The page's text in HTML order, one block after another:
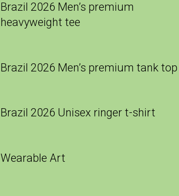
Brazil 2026 Men’s premium
heavyweight tee
Brazil 2026 Men’s premium tank top
Brazil 2026 Unisex ringer t-shirt
Wearable Art